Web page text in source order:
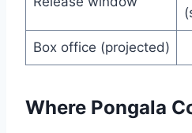
Box office (projected)
Where Pongala